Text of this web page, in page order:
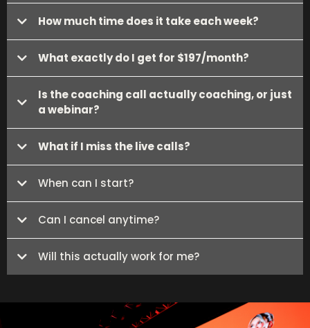
How much time does it take each week?
What exactly do I get for $197/month?
Is the coaching call actually coaching, or just
a webinar?
What if I miss the live calls?
When can I start?
Can I cancel anytime?
Will this actually work for me?